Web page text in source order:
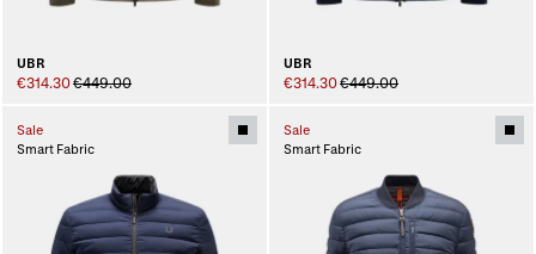
UBR
€314.30€449.00
UBR
€314.30€449.00
Sale
Smart Fabric
Sale
Smart Fabric